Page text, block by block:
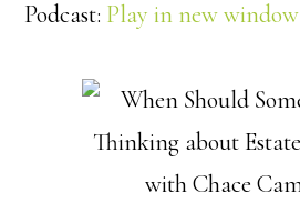
Podcast: Play in new window